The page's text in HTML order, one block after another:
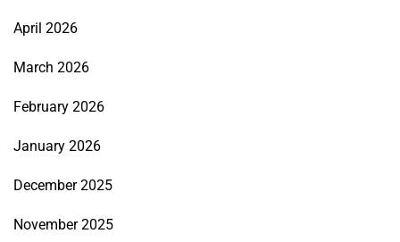
April 2026
March 2026
February 2026
January 2026
December 2025
November 2025